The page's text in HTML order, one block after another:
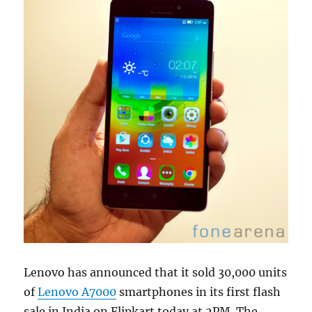
Lenovo has announced that it sold 30,000 units
ofLenovo A7000 smartphones in its first flash